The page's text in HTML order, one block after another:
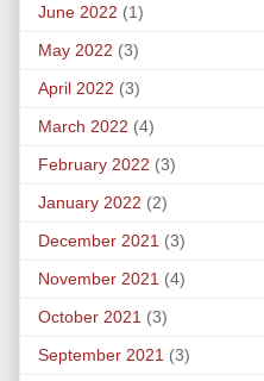
June 2022 (1)
May 2022 (3)
April 2022 (3)
March 2022 (4)
February 2022 (3)
January 2022 (2)
December 2021 (3)
November 2021 (4)
October 2021 (3)
September 2021 (3)